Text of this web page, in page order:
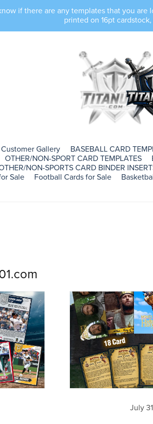
if there are any templates that you
printed on 16pt
Customer Gallery BASEBALL CARD
OTHER/NON-SPORT CARD TEMPLATES
NON-SPORTS CARD BINDER
Sale
Football Cards for Sale
July